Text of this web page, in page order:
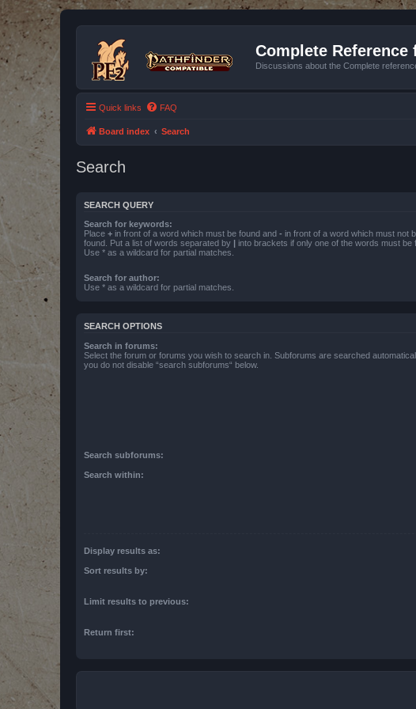
Complete
Discussions about the Complete
Quick links FAQ
Board index Search
Search
SEARCH QUERY
Search for keywords:
Place + in front of a word which must be found and - in front of a word which must not
found. Put a list of words separated by | into brackets if only one of the words must be
Use * as a wildcard for partial matches.
Search for author:
Use * as a wildcard for partial matches.
SEARCH OPTIONS
Search in forums:
Select the forum or forums you wish to search in. Subforums are searched
you do not disable “search subforums“ below.
Search subforums:
Search within:
Display results as:
Sort results by:
Limit results to previous:
Return first: